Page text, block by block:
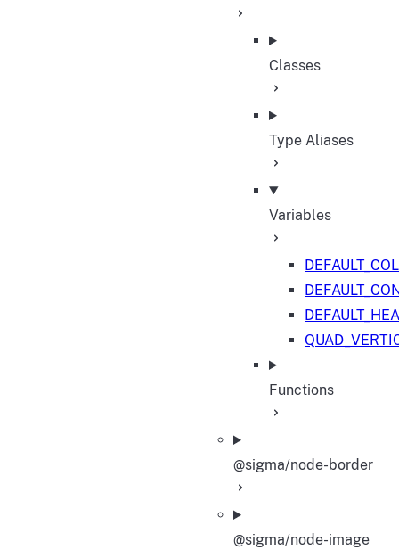
Classes
Type Aliases
Variables
Functions
@sigma/node-border
@sigma/node-image